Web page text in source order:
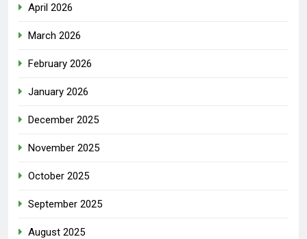
April 2026
March 2026
February 2026
January 2026
December 2025
November 2025
October 2025
September 2025
August 2025